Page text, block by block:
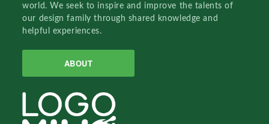
world. We seek to inspire and improve the talents of
our design family through shared knowledge and
helpful experiences.
ABOUT